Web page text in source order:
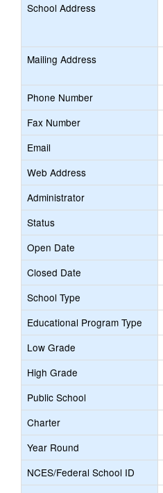
School Address
Mailing Address
Phone Number
Fax Number
Email
Web Address
Administrator
Status
Open Date
Closed Date
School Type
Educational Program Type
Low Grade
High Grade
Public School
Charter
Year Round
NCES/Federal School ID